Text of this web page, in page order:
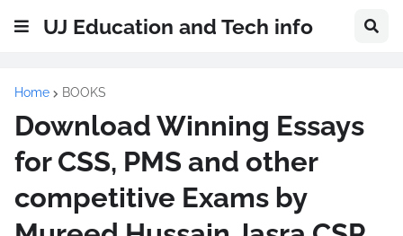
UJ Education and Tech info
Home BOOKS
Download Winning Essays
for CSS, PMS and other
competitive Exams by